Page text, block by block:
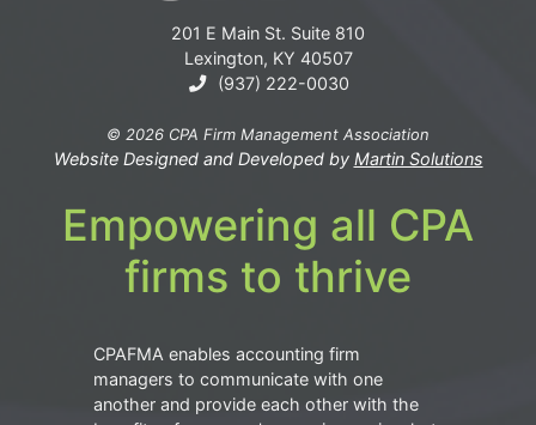
201 E Main St. Suite 810
Lexington, KY 40507
(937) 222-0030
© 2026 CPA Firm Management Association
Website Designed and Developed by Martin Solutions
Empowering all CPA
firms to thrive
CPAFMA enables accounting firm
managers to communicate with one
another and provide each other with the